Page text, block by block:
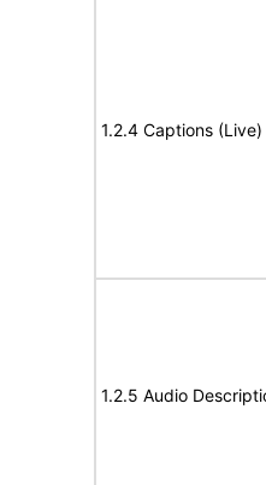
1.2.4 Captions (Live)
1.2.5 Audio